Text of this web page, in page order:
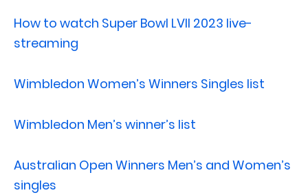
How to watch Super Bowl LVII 2023 live-
streaming
Wimbledon Women’s Winners Singles list
Wimbledon Men’s winner’s list
Australian Open Winners Men’s and Women’s
singles